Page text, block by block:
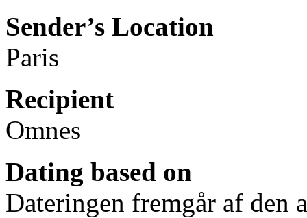
Sender’s Location
Paris
Recipient
Omnes
Dating based on
Dateringen fremgår af den